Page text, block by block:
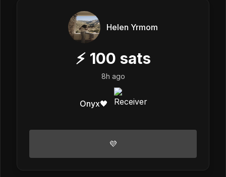
Helen Yrmom
⚡ 100 sats
8h ago
Onyx🖤
💜